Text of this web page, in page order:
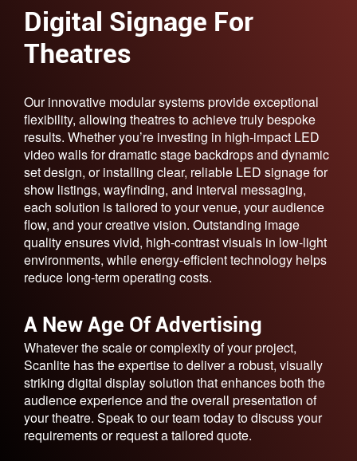
Digital Signage For
Theatres
Our innovative modular systems provide exceptional
flexibility, allowing theatres to achieve truly bespoke
results. Whether you’re investing in high-impact LED
video walls for dramatic stage backdrops and dynamic
set design, or installing clear, reliable LED signage for
show listings, wayfinding, and interval messaging,
each solution is tailored to your venue, your audience
flow, and your creative vision. Outstanding image
quality ensures vivid, high-contrast visuals in low-light
environments, while energy-efficient technology helps
reduce long-term operating costs.
A New Age Of Advertising
Whatever the scale or complexity of your project,
Scanlite has the expertise to deliver a robust, visually
striking digital display solution that enhances both the
audience experience and the overall presentation of
your theatre. Speak to our team today to discuss your
requirements or request a tailored quote.